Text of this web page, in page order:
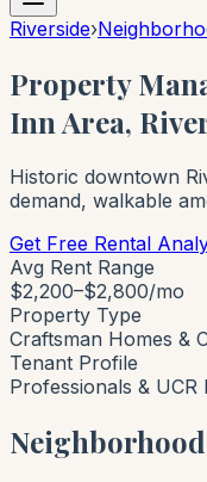
Riverside›
Property
Inn Area,
Historic downtown
demand, walkable
Get Free Rental
Avg Rent Range
$2,200–$2,800/mo
Property Type
Craftsman Homes &
Tenant Profile
Professionals & UCR